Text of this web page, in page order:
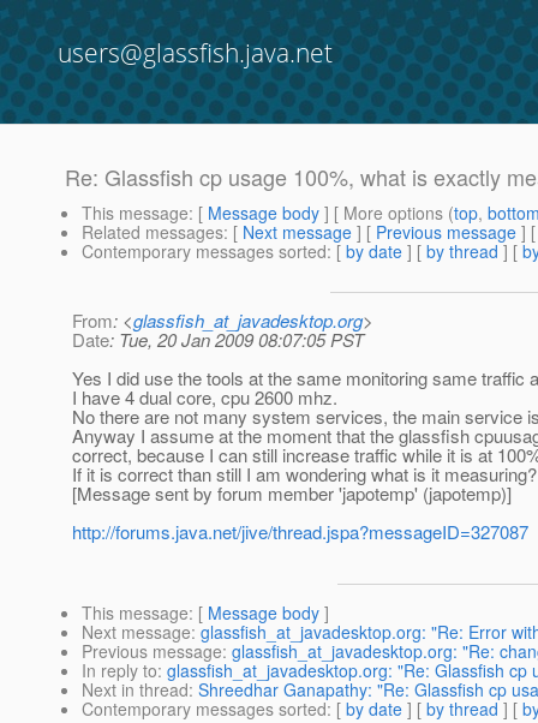
users@glassfish.java.net
Re: Glassfish cp usage 100%, what is exactly
This message: [ Message body ] [ More options (top,
Related messages: [ Next message ] [ Previous message ]
Contemporary messages sorted: [ by date ] [ by thread ] [
From: <glassfish_at_javadesktop.org>
Date: Tue, 20 Jan 2009 08:07:05 PST
Yes I did use the tools at the same monitoring same traffic
I have 4 dual core, cpu 2600 mhz.
No there are not many system services, the main service
Anyway I assume at the moment that the glassfish
correct, because I can still increase traffic while it is at
If it is correct than still I am wondering what is it measuring?
[Message sent by forum member 'japotemp' (japotemp)]
http://forums.java.net/jive/thread.jspa?messageID=327087
This message: [ Message body ]
Next message: glassfish_at_javadesktop.org: "Re: Error
Previous message: glassfish_at_javadesktop.org: "Re:
In reply to: glassfish_at_javadesktop.org: "Re: Glassfish
Next in thread: Shreedhar Ganapathy: "Re: Glassfish cp
Contemporary messages sorted: [ by date ] [ by thread ] [